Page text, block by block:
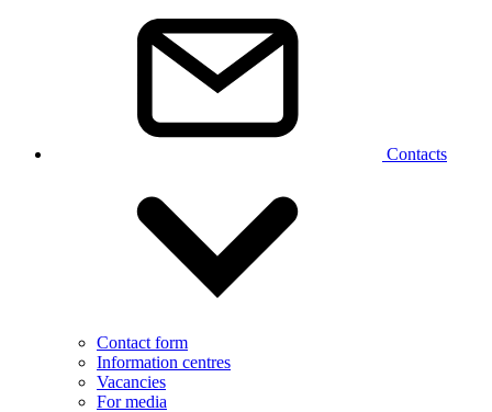
Contacts
Contact form
Information centres
Vacancies
For media